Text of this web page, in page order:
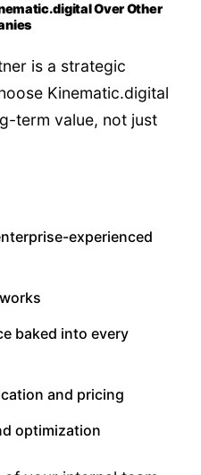
Over Other
is a strategic
Kinematic.digital
term value, not just
experienced
baked into every
and pricing
optimization